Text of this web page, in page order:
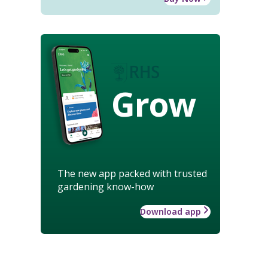
Grow
The new app packed with trusted
gardening know-how
Download app